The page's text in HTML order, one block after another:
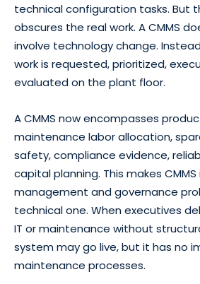
technical configuration tasks. But
obscures the real work. A CMMS
involve technology change.
work is requested, prioritized,
evaluated on the plant floor.
A CMMS now encompasses
maintenance labor allocation,
safety, compliance evidence,
capital planning. This makes
management and governance
technical one. When executives
IT or maintenance without
system may go live, but it has no
maintenance processes.